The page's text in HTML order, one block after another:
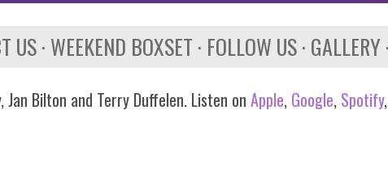
US WEEKEND BOXSET FOLLOW US GALLERY
Bilton and Terry Duffelen. Listen on Apple, Google, Spotify,